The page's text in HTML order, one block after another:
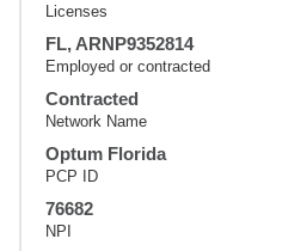
Licenses
FL, ARNP9352814
Employed or contracted
Contracted
Network Name
Optum Florida
PCP ID
76682
NPI